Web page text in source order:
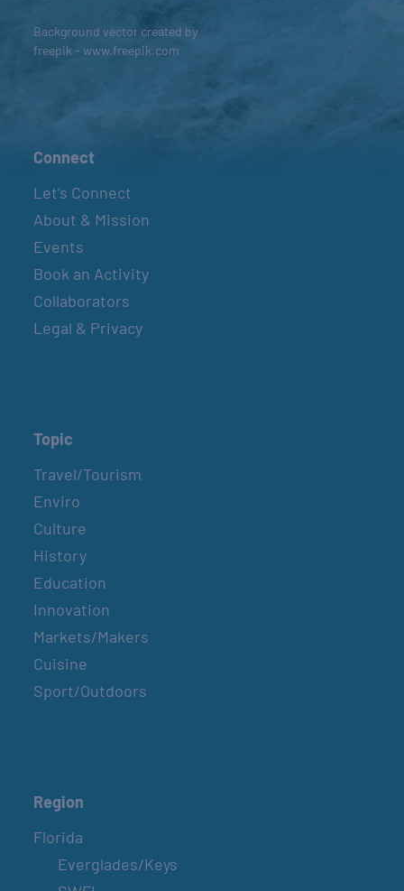
Background vector created by
freepik - www.freepik.com
Connect
Let’s Connect
About & Mission
Events
Book an Activity
Collaborators
Legal & Privacy
Topic
Travel/Tourism
Enviro
Culture
History
Education
Innovation
Markets/Makers
Cuisine
Sport/Outdoors
Region
Florida
Everglades/Keys